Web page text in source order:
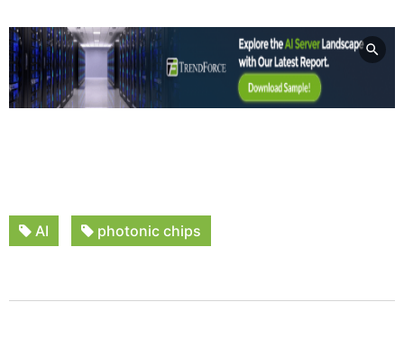
AI photonic chips